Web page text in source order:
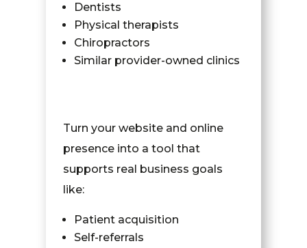
Dentists
Physical therapists
Chiropractors
Similar provider-owned clinics
Turn your website and online
presence into a tool that
supports real business goals
like:
Patient acquisition
Self-referrals